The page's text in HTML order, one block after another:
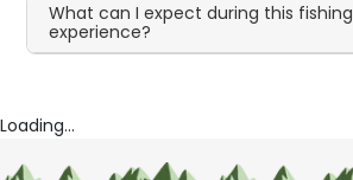
What can I expect during this fishing
experience?
Loading...